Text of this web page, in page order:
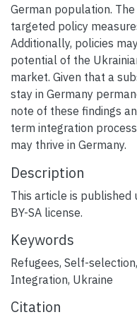
German population.
targeted policy
Additionally, policies
potential of the
market. Given that a
stay in Germany
note of these findings
term integration
may thrive in Germany.
Description
This article is published
BY-SA license.
Keywords
Refugees, Self-selection,
Integration, Ukraine
Citation